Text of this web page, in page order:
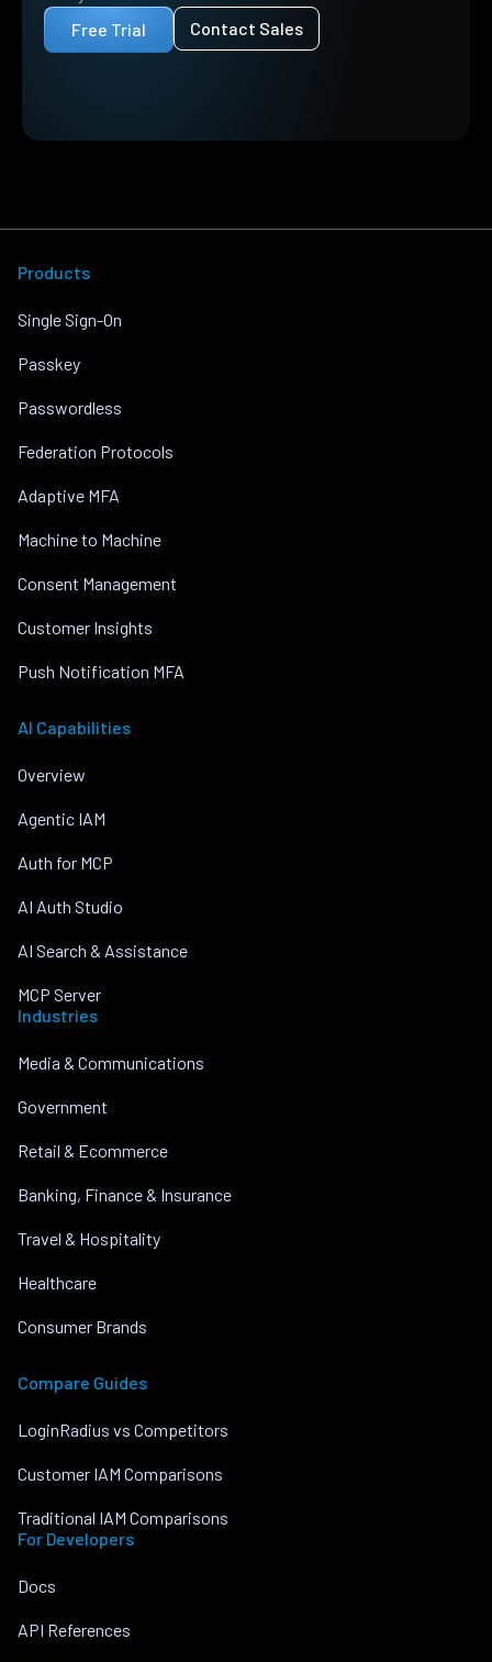
Free Trial
Contact Sales
Products
Single Sign-On
Passkey
Passwordless
Federation Protocols
Adaptive MFA
Machine to Machine
Consent Management
Customer Insights
Push Notification MFA
AI Capabilities
Overview
Agentic IAM
Auth for MCP
AI Auth Studio
AI Search & Assistance
MCP Server
Industries
Media & Communications
Government
Retail & Ecommerce
Banking, Finance & Insurance
Travel & Hospitality
Healthcare
Consumer Brands
Compare Guides
LoginRadius vs Competitors
Customer IAM Comparisons
Traditional IAM Comparisons
For Developers
Docs
API References